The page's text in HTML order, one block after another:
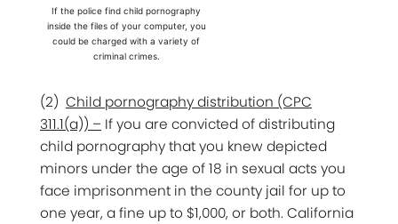
If the police find child pornography
inside the files of your computer, you
could be charged with a variety of
criminal crimes.
(2) Child pornography distribution (CPC
311.1(a)) – If you are convicted of distributing
child pornography that you knew depicted
minors under the age of 18 in sexual acts you
face imprisonment in the county jail for up to
one year, a fine up to $1,000, or both. California